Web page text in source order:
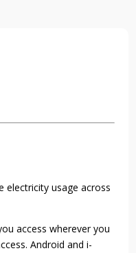
electricity usage across
access wherever you
Android and i-